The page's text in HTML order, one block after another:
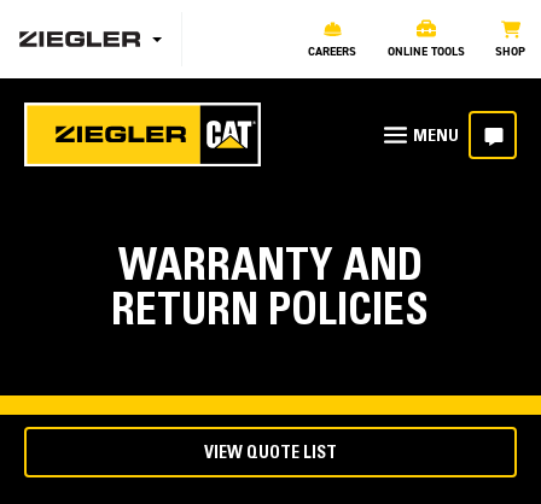
CAREERS ONLINE TOOLS SHOP
WARRANTY AND
RETURN POLICIES
VIEW QUOTE LIST